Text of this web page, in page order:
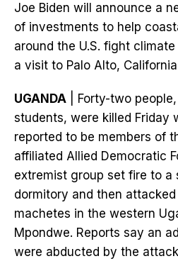
Joe Biden will announce a
of investments to help
around the U.S. fight
a visit to Palo Alto,
UGANDA | Forty-two
students, were killed Friday
reported to be members of
affiliated Allied Democratic
extremist group set fire to a
dormitory and then
machetes in the western
Mpondwe. Reports say an
were abducted by the